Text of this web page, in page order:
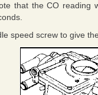
that the CO reading
speed screw to give